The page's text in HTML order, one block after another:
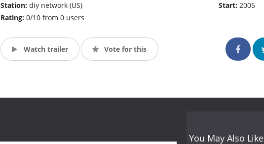
Station: diy network (US)
Rating: 0/10 from 0 users
Start:2005
Watch trailer Vote for this
You May Also Like